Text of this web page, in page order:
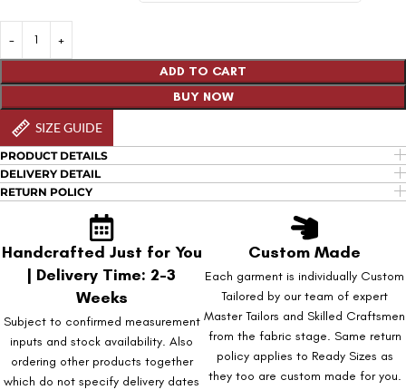
ADD TO CART
BUY NOW
SIZE GUIDE
PRODUCT DETAILS
DELIVERY DETAIL
RETURN POLICY
Handcrafted Just for You
| Delivery Time: 2-3
Weeks
Subject to confirmed measurement
inputs and stock availability. Also
ordering other products together
which do not specify delivery dates
Custom Made
Each garment is individually Custom
Tailored by our team of expert
Master Tailors and Skilled Craftsmen
from the fabric stage. Same return
policy applies to Ready Sizes as
they too are custom made for you.